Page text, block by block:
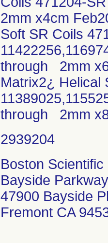
2mm x4cm
Soft SR Coils
through 2mm
Matrix2¿ Helical
through 2mm
Boston
Bayside
47900 Bayside
Fremont CA